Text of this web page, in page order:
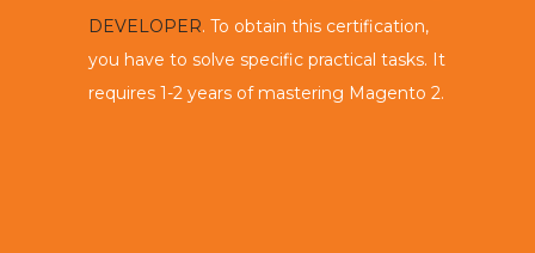
DEVELOPER. To obtain this certification,
you have to solve specific practical tasks. It
requires 1-2 years of mastering Magento 2.